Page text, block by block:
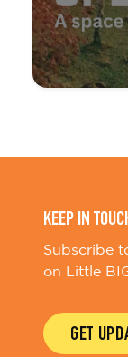
KEEP IN
Subscribe
on Little
GET